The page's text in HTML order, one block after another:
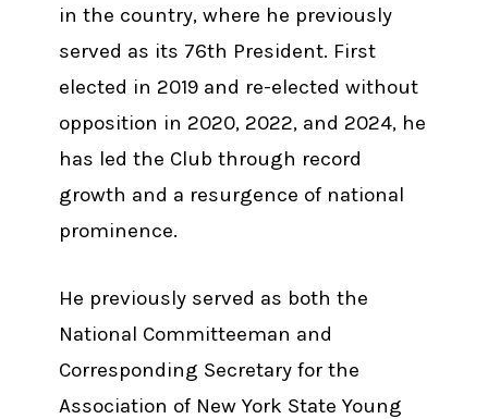
in the country, where he previously
served as its 76th President. First
elected in 2019 and re-elected without
opposition in 2020, 2022, and 2024, he
has led the Club through record
growth and a resurgence of national
prominence.
He previously served as both the
National Committeeman and
Corresponding Secretary for the
Association of New York State Young